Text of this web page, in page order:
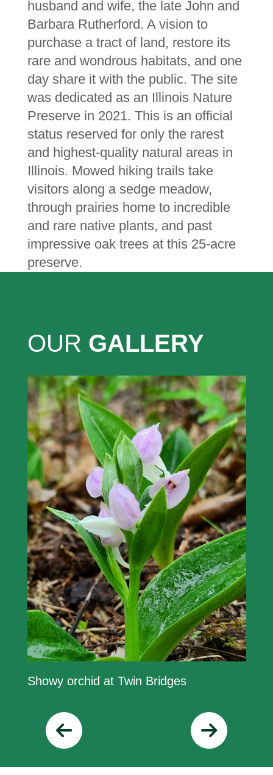
husband and wife, the late John and
Barbara Rutherford. A vision to
purchase a tract of land, restore its
rare and wondrous habitats, and one
day share it with the public. The site
was dedicated as an Illinois Nature
Preserve in 2021. This is an official
status reserved for only the rarest
and highest-quality natural areas in
Illinois. Mowed hiking trails take
visitors along a sedge meadow,
through prairies home to incredible
and rare native plants, and past
impressive oak trees at this 25-acre
preserve.
Showy orchid at Twin Bridges
OUR GALLERY